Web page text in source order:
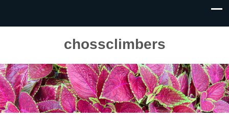
chossclimbers